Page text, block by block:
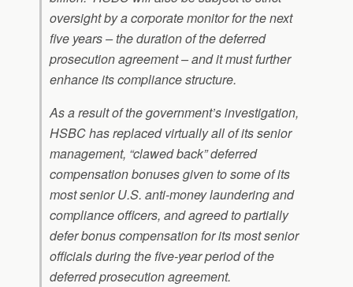
oversight by a corporate monitor for the next
five years – the duration of the deferred
prosecution agreement – and it must further
enhance its compliance structure.
As a result of the government’s investigation,
HSBC has replaced virtually all of its senior
management, “clawed back” deferred
compensation bonuses given to some of its
most senior U.S. anti-money laundering and
compliance officers, and agreed to partially
defer bonus compensation for its most senior
officials during the five-year period of the
deferred prosecution agreement.